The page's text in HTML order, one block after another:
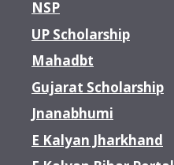
NSP
UP Scholarship
Mahadbt
Gujarat Scholarship
Jnanabhumi
E Kalyan Jharkhand